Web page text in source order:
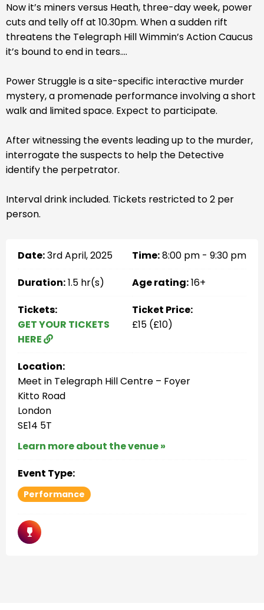
Now it’s miners versus Heath, three-day week, power
cuts and telly off at 10.30pm. When a sudden rift
threatens the Telegraph Hill Wimmin’s Action Caucus
it’s bound to end in tears....
Power Struggle is a site-specific interactive murder
mystery, a promenade performance involving a short
walk and limited space. Expect to participate.
After witnessing the events leading up to the murder,
interrogate the suspects to help the Detective
identify the perpetrator.
Interval drink included. Tickets restricted to 2 per
person.
Date:3rd April, 2025 Time:8:00 pm - 9:30 pm
Duration:1.5 hr(s) Age rating:16+
Tickets:
GET YOUR TICKETS
HERE
Ticket Price:
£15 (£10)
Location:
Meet in Telegraph Hill Centre – Foyer
Kitto Road
London
SE14 5T
Learn more about the venue »
Event Type:
Performance